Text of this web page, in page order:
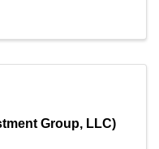
Group, LLC)